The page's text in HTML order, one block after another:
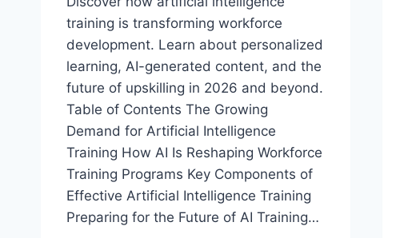
training is transforming workforce
development. Learn about personalized
learning, AI-generated content, and the
future of upskilling in 2026 and beyond.
Table of Contents The Growing
Demand for Artificial Intelligence
Training How AI Is Reshaping Workforce
Training Programs Key Components of
Effective Artificial Intelligence Training
Preparing for the Future of AI Training…